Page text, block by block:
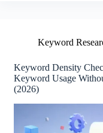
Keyword
Keyword Density
Keyword Usage
(2026)